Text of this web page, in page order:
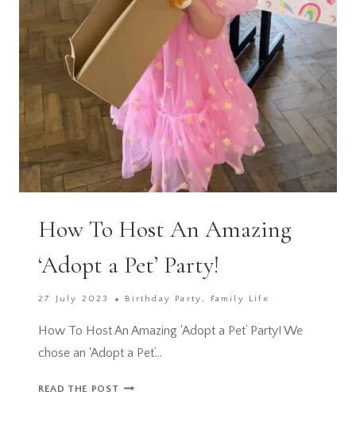
How To Host An Amazing
‘Adopt a Pet’ Party!
27 July 2023 Birthday Party , Family Life
How To Host An Amazing ‘Adopt a Pet’ Party! We
chose an ‘Adopt a Pet’…
READ THE POST HOW